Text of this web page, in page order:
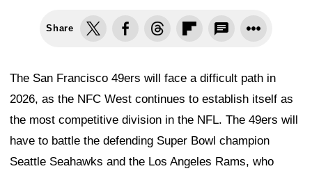
Share
The San Francisco 49ers will face a difficult path in
2026, as the NFC West continues to establish itself as
the most competitive division in the NFL. The 49ers will
have to battle the defending Super Bowl champion
Seattle Seahawks and the Los Angeles Rams, who